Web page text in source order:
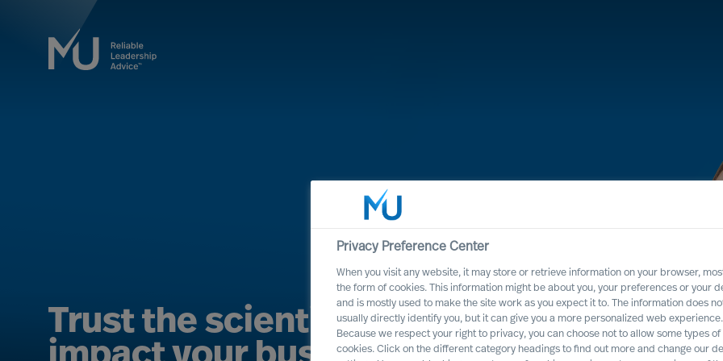
Trust the scientific process, it will
Privacy Preference Center
When you visit any website, it may store or retrieve information on your browser,
the form of cookies. This information might be about you, your preferences or your
and is mostly used to make the site work as you expect it to. The information does
usually directly identify you, but it can give you a more personalized web experience.
Because we respect your right to privacy, you can choose not to allow some types of
cookies. Click on the different category headings to find out more and change our